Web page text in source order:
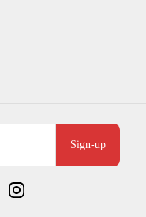
Sign-up